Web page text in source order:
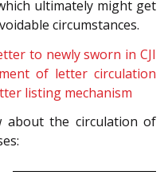
ultimately might get
circumstances.
to newly sworn in CJI
of letter circulation
listing mechanism
about the circulation of